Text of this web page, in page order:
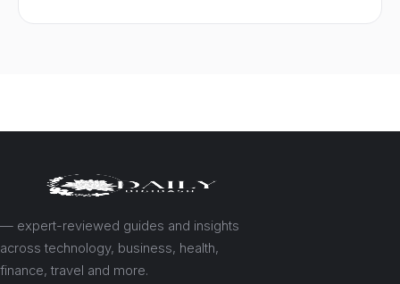
— expert-reviewed guides and insights
across technology, business, health,
finance, travel and more.